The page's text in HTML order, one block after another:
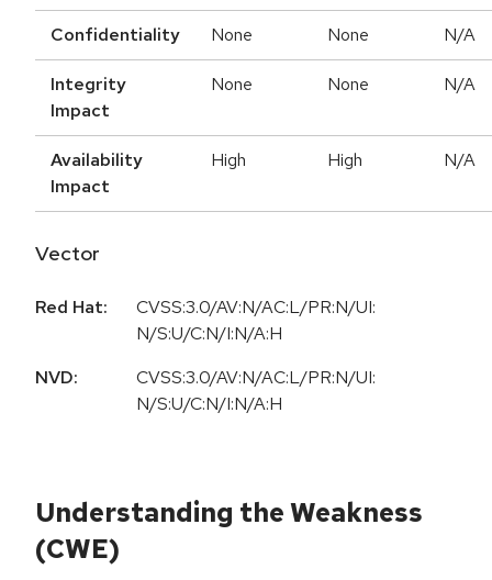
Confidentiality None None N/A
Integrity
Impact
None None N/A
Availability
Impact
High High N/A
Vector
Red Hat:
CVSS:3.0/AV:N/AC:L/PR:N/UI:
N/S:U/C:N/I:N/A:H
NVD:
CVSS:3.0/AV:N/AC:L/PR:N/UI:
N/S:U/C:N/I:N/A:H
Understanding the Weakness
(CWE)